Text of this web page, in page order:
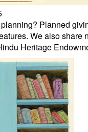
Planned
We also share
Heritage